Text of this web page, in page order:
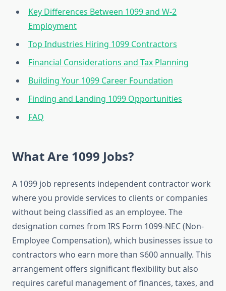
Key Differences Between 1099 and W-2
Employment
Top Industries Hiring 1099 Contractors
Financial Considerations and Tax Planning
Building Your 1099 Career Foundation
Finding and Landing 1099 Opportunities
FAQ
What Are 1099 Jobs?
A 1099 job represents independent contractor work
where you provide services to clients or companies
without being classified as an employee. The
designation comes from IRS Form 1099-NEC (Non-
Employee Compensation), which businesses issue to
contractors who earn more than $600 annually. This
arrangement offers significant flexibility but also
requires careful management of finances, taxes, and